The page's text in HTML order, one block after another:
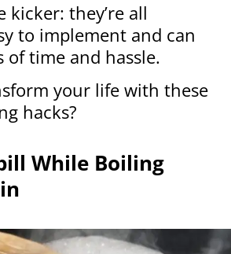
kicker: they’re all
to implement and can
of time and hassle.
your life with these
hacks?
While Boiling